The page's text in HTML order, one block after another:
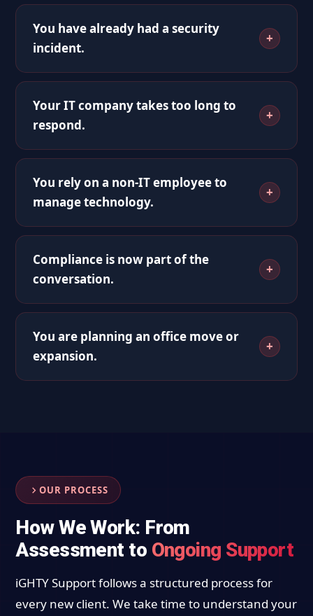
You have already had a security
incident.
Your IT company takes too long to
respond.
You rely on a non-IT employee to
manage technology.
Compliance is now part of the
conversation.
You are planning an office move or
expansion.
OUR PROCESS
How We Work: From
Assessment to Ongoing Support
iGHTY Support follows a structured process for
every new client. We take time to understand your